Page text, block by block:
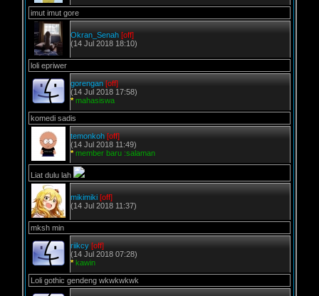
imut imut gore
Okran_Senah [off]
(14 Jul 2018 18:10)
loli epriwer
gorengan [off]
(14 Jul 2018 17:58)
* mahasiswa
komedi sadis
temonkoh [off]
(14 Jul 2018 11:49)
* member baru :salaman
Liat dulu lah
mikimiki [off]
(14 Jul 2018 11:37)
mksh min
riikcy [off]
(14 Jul 2018 07:28)
* kawin
Loli gothic gendeng wkwkwkwk